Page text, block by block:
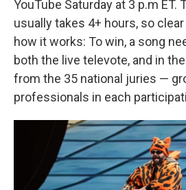
YouTube Saturday at 3 p.m ET.
usually takes 4+ hours, so
how it works: To win, a song
both the live televote, and in
from the 35 national juries —
professionals in each